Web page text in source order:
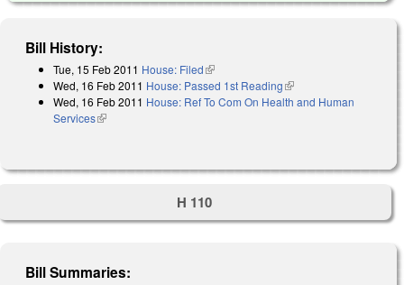
Bill History:
Tue, 15 Feb 2011 House: Filed(link is external)
Wed, 16 Feb 2011 House: Passed 1st Reading(link is external)
Wed, 16 Feb 2011 House: Ref To Com On Health and Human
Services(link is external)
H 110
Bill Summaries: